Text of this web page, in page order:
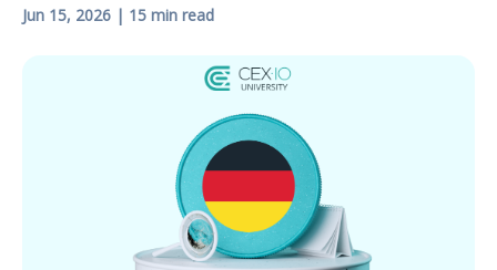
Jun 15, 2026 | 15 min read